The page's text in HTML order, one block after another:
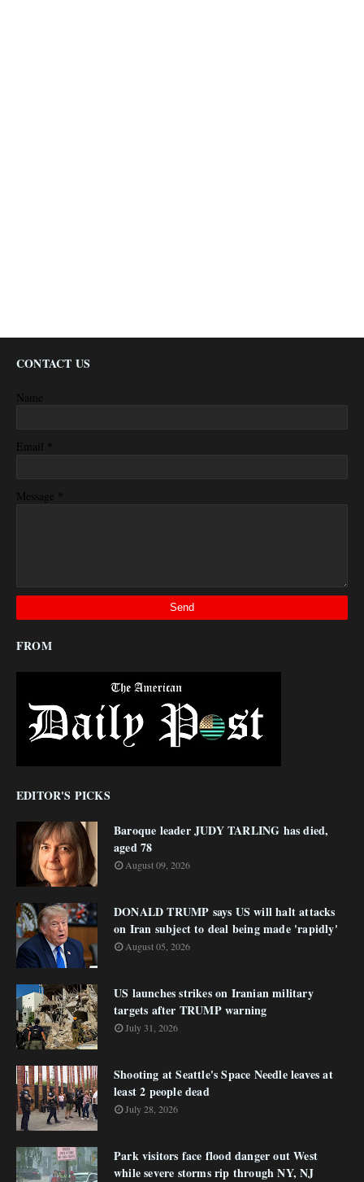
CONTACT US
Name
Email *
Message *
FROM
EDITOR'S PICKS
Baroque leader JUDY TARLING has died,
aged 78
August 09, 2026
DONALD TRUMP says US will halt attacks
on Iran subject to deal being made 'rapidly'
August 05, 2026
US launches strikes on Iranian military
targets after TRUMP warning
July 31, 2026
Shooting at Seattle's Space Needle leaves at
least 2 people dead
July 28, 2026
Park visitors face flood danger out West
while severe storms rip through NY, NJ